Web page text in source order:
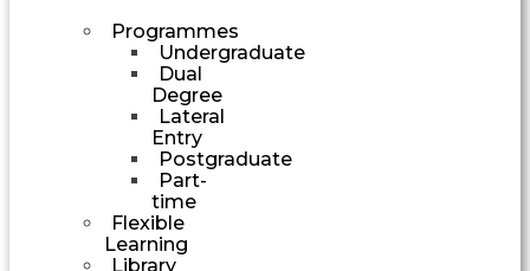
Programmes
Undergraduate
Dual
Degree
Lateral
Entry
Postgraduate
Part-
time
Flexible
Learning
Library